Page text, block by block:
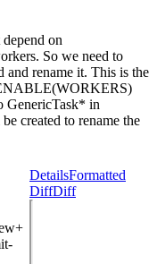
on
So we need to
rename it. This is the
GenericTask* in
created to rename the
DetailsFormatted
DiffDiff